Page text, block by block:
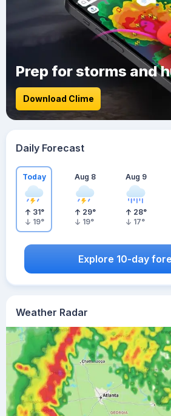
Weather Radar
Prep for storms and
Download Clime
Daily Forecast
Today
31°
19°
Aug 8
29°
19°
Aug 9
28°
17°
Explore 10-day